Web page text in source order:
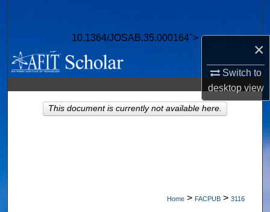
×
Switch to
desktopview
10.1364/JOSAB.35.000164">
Browse Collections
My Account
About
Home > FACPUB > 3116
This document is currently not available here.